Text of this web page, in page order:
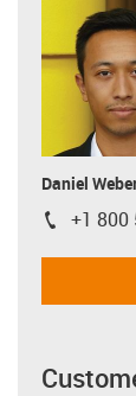
Daniel
igus-icon-
+1 800